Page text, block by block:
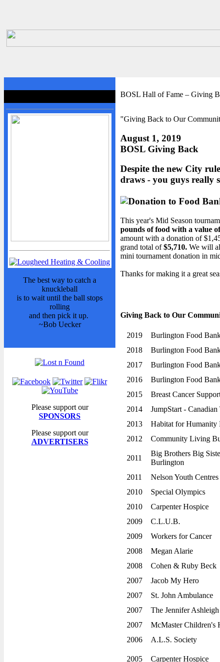
BOSL
Photo Gallery
Team Photos
Volunteers
STANDINGS
Schedule
Events Calendar
Giving Back
President's Message
Year End Tournament
The best way to catch a
knuckleball
is to wait until the ball stops
rolling
and then pick it up.
~Bob Uecker
Please support our
SPONSORS
Please support our
ADVERTISERS
BOSL Hall of Fame – Giving
"Giving Back to Our
August 1, 2019
BOSL Giving Back
Despite the new City
draws - you guys really
This year's Mid Season
pounds of food with a value
amount with a donation of
grand total of$5,710. We will
mini tournament donation in
Thanks for making it a great
Giving Back to Our
2019
Burlington Food
2018
Burlington Food
2017
Burlington Food
2016
Burlington Food
2015
Breast Cancer
2014
JumpStart -
2013
Habitat for Humanity
2012
Community Living
2011
Big Brothers Big
Burlington
2011
Nelson Youth Centres
2010
Special Olympics
2010
Carpenter Hospice
2009
C.L.U.B.
2009
Workers for Cancer
2008
Megan Alarie
2008
Cohen & Ruby Beck
2007
Jacob My Hero
2007
St. John Ambulance
2007
The Jennifer
2007
McMaster Children's
2006
A.L.S. Society
2005 Carpenter Hospice